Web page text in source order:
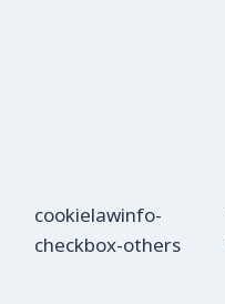
cookielawinfo-
checkbox-others